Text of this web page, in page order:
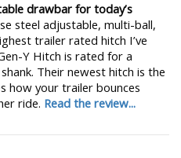
drawbar for today’s
steel adjustable, multi-ball,
trailer rated hitch I’ve
Y Hitch is rated for a
Their newest hitch is the
how your trailer bounces
ride. Read the review...